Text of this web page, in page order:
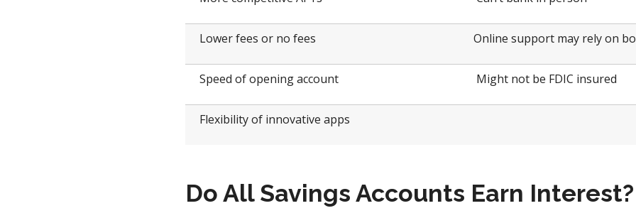
Lower fees or no fees Online support may rely on
Speed of opening account Might not be FDIC insured
Flexibility of innovative apps
Do All Savings Accounts Earn Interest?